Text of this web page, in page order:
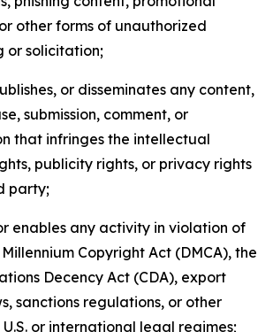
other forms of unauthorized
or solicitation;
or disseminates any content,
submission, comment, or
that infringes the intellectual
publicity rights, or privacy rights
party;
enables any activity in violation of
Copyright Act (DMCA), the
Decency Act (CDA), export
sanctions regulations, or other
or international legal regimes;